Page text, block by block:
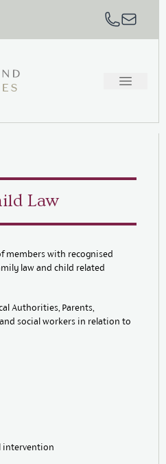
Law
members with recognised
law and child related
Authorities, Parents,
social workers in relation to
intervention